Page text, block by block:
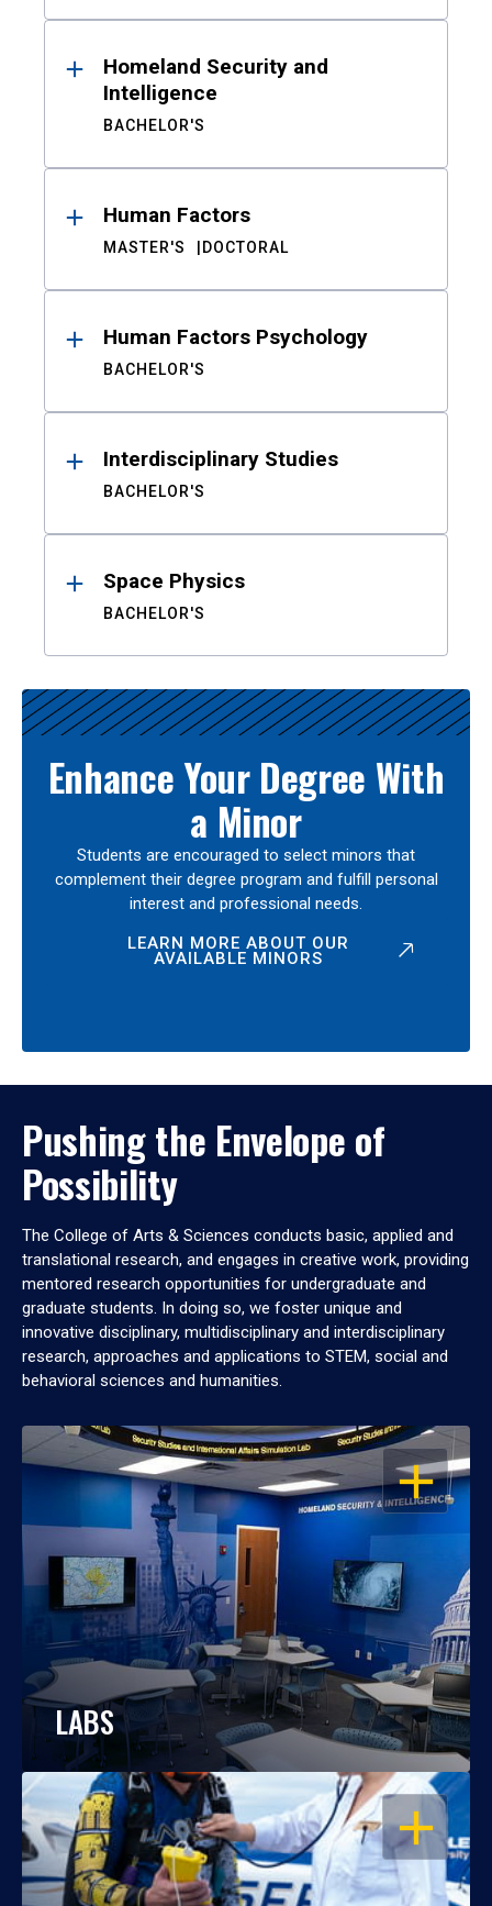
Homeland Security and
Intelligence
BACHELOR'S
Human Factors
MASTER'S DOCTORAL
Human Factors Psychology
BACHELOR'S
Interdisciplinary Studies
BACHELOR'S
Space Physics
BACHELOR'S
Enhance Your Degree With
a Minor
Students are encouraged to select minors that
complement their degree program and fulfill personal
interest and professional needs.
LEARN MORE ABOUT OUR
AVAILABLE MINORS
Pushing the Envelope of
Possibility
The College of Arts & Sciences conducts basic, applied and
translational research, and engages in creative work, providing
mentored research opportunities for undergraduate and
graduate students. In doing so, we foster unique and
innovative disciplinary, multidisciplinary and interdisciplinary
research, approaches and applications to STEM, social and
behavioral sciences and humanities.
OPEN
LABS
OPEN